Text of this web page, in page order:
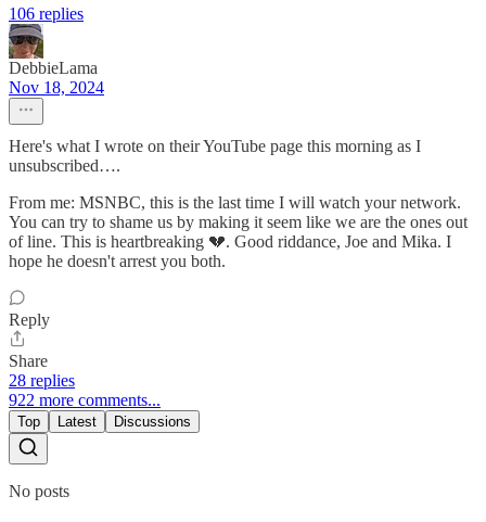
106 replies
DebbieLama
Nov 18, 2024
Here's what I wrote on their YouTube page this morning as I
unsubscribed….
From me: MSNBC, this is the last time I will watch your network.
You can try to shame us by making it seem like we are the ones out
of line. This is heartbreaking 💔. Good riddance, Joe and Mika. I
hope he doesn't arrest you both.
Reply
Share
28 replies
922 more comments...
Top Latest Discussions
No posts